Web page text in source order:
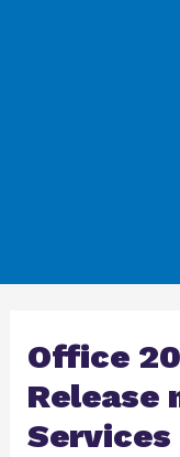
Office
Release
Services